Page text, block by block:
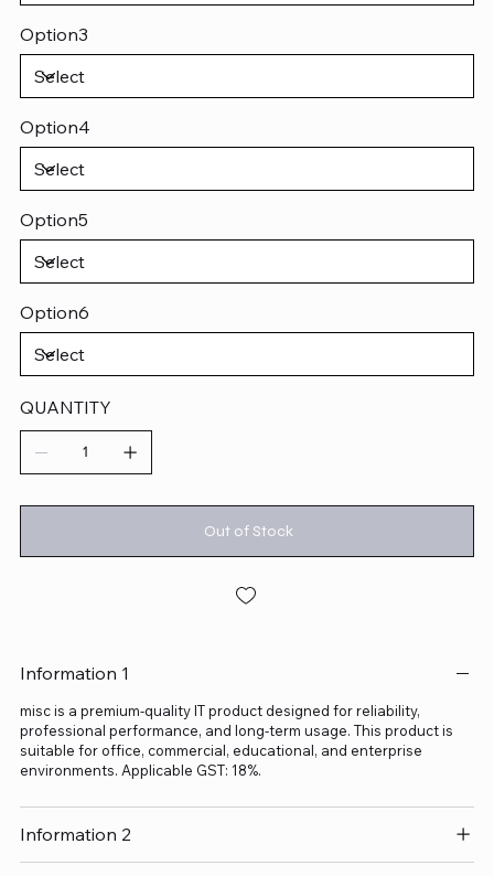
Option3
Option4
Option5
Option6
QUANTITY
Out of Stock
Information 1
misc is a premium-quality IT product designed for reliability,
professional performance, and long-term usage. This product is
suitable for office, commercial, educational, and enterprise
environments. Applicable GST: 18%.
Information 2